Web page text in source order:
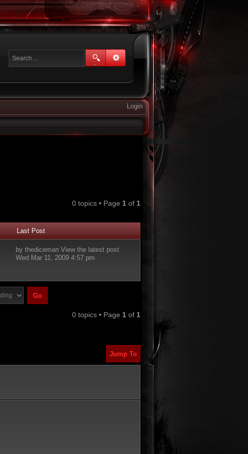
Login
0 topics • Page 1 of 1
Last Post
by thediceman View the latest post
Wed Mar 11, 2009 4:57 pm
0 topics • Page 1 of 1
Jump To